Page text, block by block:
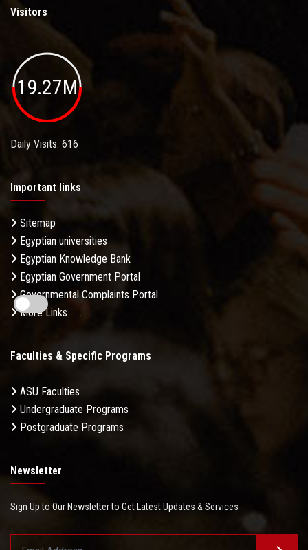
Visitors
19.27M
Daily Visits: 616
Important links
Sitemap
Egyptian universities
Egyptian Knowledge Bank
Egyptian Government Portal
Governmental Complaints Portal
More Links . . .
Faculties & Specific Programs
ASU Faculties
Undergraduate Programs
Postgraduate Programs
Newsletter
Sign Up to Our Newsletter to Get Latest Updates & Services